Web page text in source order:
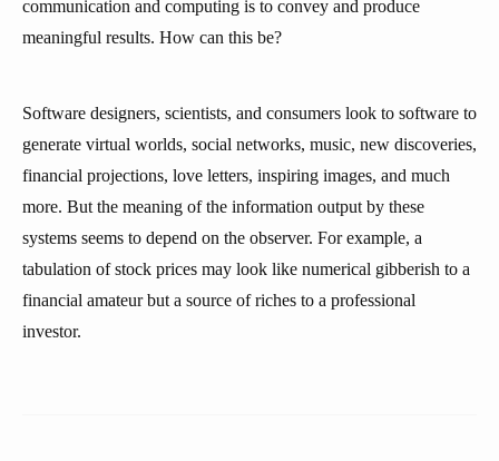
communication and computing is to convey and produce
meaningful results. How can this be?
Software designers, scientists, and consumers look to software to
generate virtual worlds, social networks, music, new discoveries,
financial projections, love letters, inspiring images, and much
more. But the meaning of the information output by these
systems seems to depend on the observer. For example, a
tabulation of stock prices may look like numerical gibberish to a
financial amateur but a source of riches to a professional
investor.